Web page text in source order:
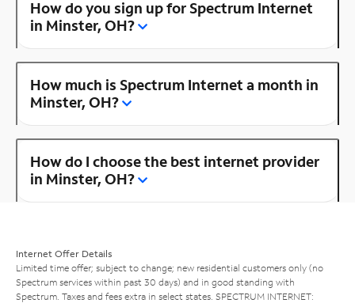
How do you sign up for Spectrum Internet
in Minster, OH?
How much is Spectrum Internet a month in
Minster, OH?
How do I choose the best internet provider
in Minster, OH?
Internet Offer Details
Limited time offer; subject to change; new residential customers only (no
Spectrum services within past 30 days) and in good standing with
Spectrum. Taxes and fees extra in select states. SPECTRUM INTERNET: